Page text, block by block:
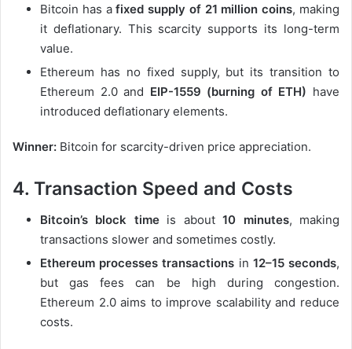
Bitcoin has afixed supply of 21 million coins, making
it deflationary. This scarcity supports its long-term
value.
Ethereum has no fixed supply, but its transition to
Ethereum 2.0 and EIP-1559 (burning of ETH) have
introduced deflationary elements.
Winner: Bitcoin for scarcity-driven price appreciation.
4. Transaction Speed and Costs
Bitcoin’s block timeis about10 minutes, making
transactions slower and sometimes costly.
Ethereum processes transactions in 12–15 seconds,
but gas fees can be high during congestion.
Ethereum 2.0 aims to improve scalability and reduce
costs.